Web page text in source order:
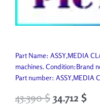
Part Name: ASSY,MEDIA
machines. Condition:Brand
Part number: ASSY,MEDIA
43.390$ 34.712 $